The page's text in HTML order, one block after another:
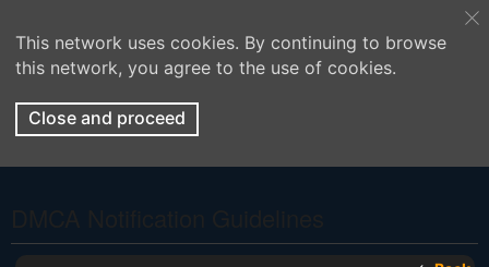
This network uses cookies. By continuing to browse
this network, you agree to the use of cookies.
Close and proceed